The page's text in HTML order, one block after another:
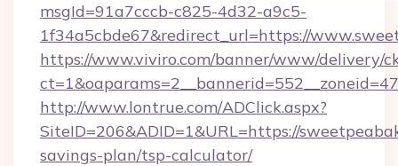
msgId=91a7cccb-c825-4d32-a9c5-
1f34a5cbde67&redirect_url=https://
https://www.viviro.com/banner/www/delivery/
http://www.lontrue.com/ADClick.aspx?
SiteID=206&ADID=1&URL=https://
savings-plan/tsp-calculator/